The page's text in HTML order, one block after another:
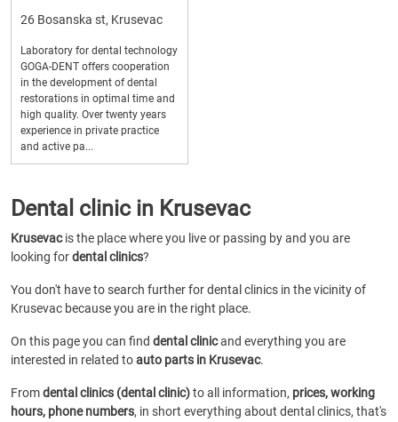
26 Bosanska st, Krusevac
Laboratory for dental technology
GOGA-DENT offers cooperation
in the development of dental
restorations in optimal time and
high quality. Over twenty years
experience in private practice
and active pa...
Dental clinic in Krusevac
Krusevacis the place where you live or passing by and you are
looking fordental clinics?
You don't have to search further for dental clinics in the vicinity of
Krusevac because you are in the right place.
On this page you can find dental clinicand everything you are
interested in related toauto parts in Krusevac.
Fromdental clinics (dental clinic)to all information, prices, working
hours, phone numbers, in short everything about dental clinics, that's